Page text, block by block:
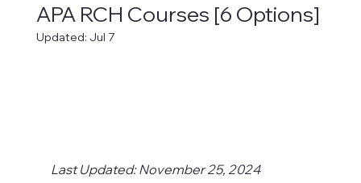
APA RCH Courses [6 Options]
Updated: Jul 7
Last Updated: November 25, 2024